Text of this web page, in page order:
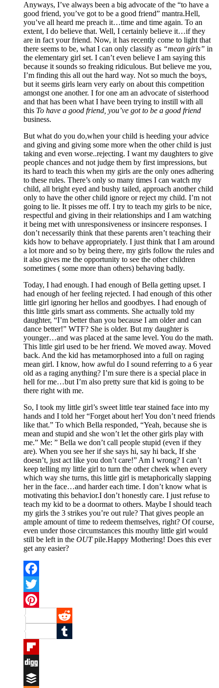
Anyways, I’ve always been a big advocate of the “to have a
good friend, you’ve got to be a good friend” mantra.Hell,
you’ve all heard me preach it…time and time again. To an
extent, I do believe that. Well, I certainly believe it…if they
are in fact your friend. Now, it has recently come to light that
there seems to be, what I can only classify as “mean girls” in
the elementary girl set. I can’t even believe I am saying this
because it sounds so freaking ridiculous. But believe me you,
I’m finding this all out the hard way. Not so much the boys,
but it seems girls learn very early on about this competition
amongst one another. I for one am an advocate of sisterhood
and that has been what I have been trying to instill with all
this To have a good friend, you’ve got to be a good friend
business.
But what do you do,when your child is heeding your advice
and giving and giving some more when the other child is just
taking and even worse..rejecting. I want my daughters to give
people chances and not judge them by first impressions, but
its hard to teach this when my girls are the only ones adhering
to these rules. There’s only so many times I can watch my
child, all bright eyed and bushy tailed, approach another child
only to have the other child ignore or reject my child. I’m not
going to lie. It pisses me off. I try to teach my girls to be nice,
respectful and giving in their relationships and I am watching
it being met with unresponsiveness or insincere responses. I
don’t necessarily think that these parents aren’t teaching their
kids how to behave appropriately. I just think that I am around
a lot more and so by being there, my girls follow the rules and
it also gives me the opportunity to see the other children
sometimes ( some more than others) behaving badly.
Today, I had enough. I had enough of Bella getting upset. I
had enough of her feeling rejected. I had enough of this other
little girl ignoring her hellos and goodbyes. I had enough of
this little girls smart ass comments. She actually told my
daughter, “I’m better than you because I am older and can
dance better!” WTF? She is older. But my daughter is
younger…and was placed at the same level. You do the math.
This little girl used to be her friend. We moved away. Moved
back. And the kid has metamorphosed into a full on raging
mean girl. I know, how awful do I sound referring to a 6 year
old as a raging anything? I’m sure there is a special place in
hell for me…but I’m also pretty sure that kid is going to be
there right with me.
So, I took my little girl’s sweet little tear stained face into my
hands and I told her “Forget about her! You don’t need friends
like that.” To which Bella responded, “Yeah, because she is
mean and stupid and she won’t let the other girls play with
me.” Me: ” Bella we don’t call people stupid (even if they
are). When you see her if she says hi, say hi back, If she
doesn’t, just act like you don’t care!” Am I wrong? I can’t
keep telling my little girl to turn the other cheek when every
which way she turns, this little girl is metaphorically slapping
her in the face…and harder each time. I don’t know what is
motivating this behavior.I don’t honestly care. I just refuse to
teach my kid to be a doormat to others. Maybe I should teach
my girls the 3 strikes you’re out rule? That gives people an
ample amount of time to redeem themselves, right? Of course,
even under those circumstances this mouthy little girl would
still be left in the OUTpile.Happy Mothering! Does this ever
get any easier?
Facebook
Twitter
Pinterest
Reddit
Tumblr
Flipboard
Digg